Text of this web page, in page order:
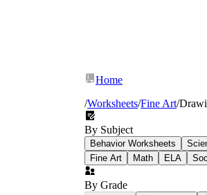
Home
/Worksheets/Fine Art/
By Subject
Behavior Worksheets
Fine Art
Math ELA
By Grade